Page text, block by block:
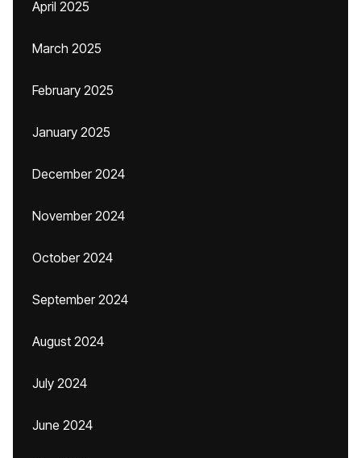
April 2025
March 2025
February 2025
January 2025
December 2024
November 2024
October 2024
September 2024
August 2024
July 2024
June 2024